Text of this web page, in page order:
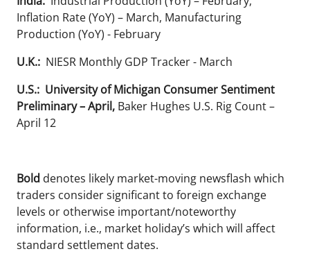
Inflation Rate (YoY) – March, Manufacturing
Production (YoY) - February
U.K.: NIESR Monthly GDP Tracker - March
U.S.: University of Michigan Consumer Sentiment
Preliminary – April, Baker Hughes U.S. Rig Count –
April 12
Bold denotes likely market-moving newsflash which
traders consider significant to foreign exchange
levels or otherwise important/noteworthy
information, i.e., market holiday’s which will affect
standard settlement dates.